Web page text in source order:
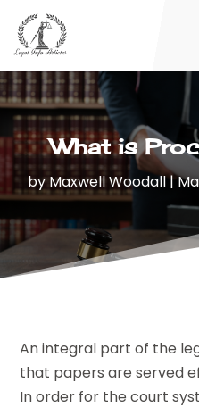
What is
byMaxwell Woodall|
An integral part of the
that papers are served
In order for the court